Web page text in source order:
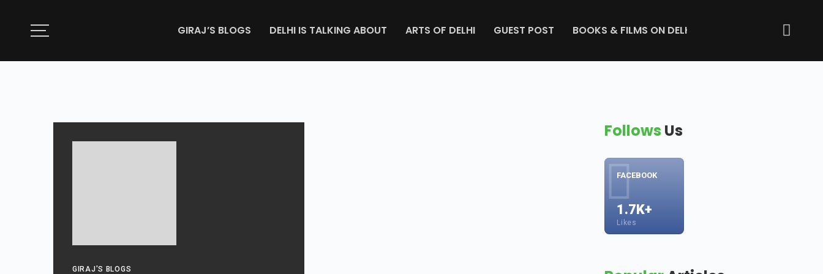
GIRAJ’S BLOGS DELHI IS TALKING ABOUT ARTS OF DELHI GUEST POST BOOKS & FILMS ON DELHI GET IN
GIRAJ'S BLOGS
Follows Us
FACEBOOK
1.7K+
Likes